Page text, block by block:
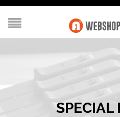
SPECIAL